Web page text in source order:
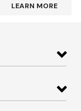
LEARN MORE